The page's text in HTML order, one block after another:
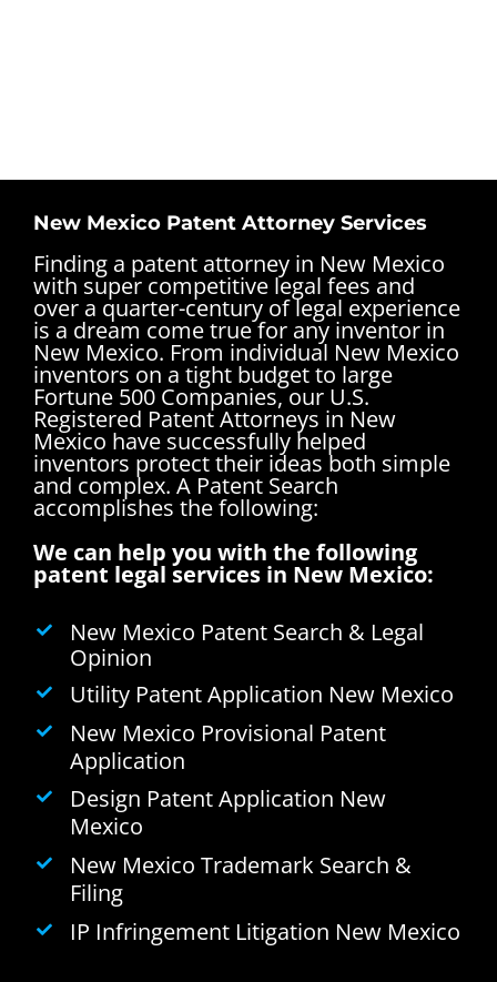
New Mexico Patent Attorney Services
Finding a patent attorney in New Mexico
with super competitive legal fees and
over a quarter-century of legal experience
is a dream come true for any inventor in
New Mexico. From individual New Mexico
inventors on a tight budget to large
Fortune 500 Companies, our U.S.
Registered Patent Attorneys in New
Mexico have successfully helped
inventors protect their ideas both simple
and complex. A Patent Search
accomplishes the following:
We can help you with the following
patent legal services in New Mexico:
New Mexico Patent Search & Legal
Opinion
Utility Patent Application New Mexico
New Mexico Provisional Patent
Application
Design Patent Application New
Mexico
New Mexico Trademark Search &
Filing
IP Infringement Litigation New Mexico